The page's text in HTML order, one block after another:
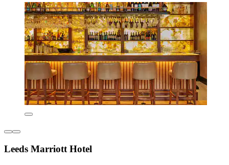
Leeds Marriott Hotel